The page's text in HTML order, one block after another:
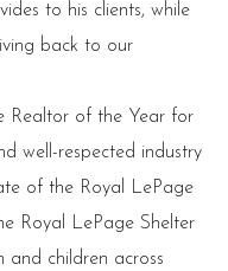
to his clients, while
back to our
Realtor of the Year for
well-respected industry
of the Royal LePage
Royal LePage Shelter
and children across